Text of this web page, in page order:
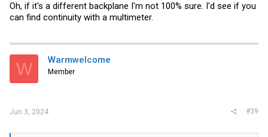
Oh, if it's a different backplane I'm not 100% sure. I'd see if you
can find continuity with a multimeter.
W Warmwelcome
Member
Jun 3, 2024 #39